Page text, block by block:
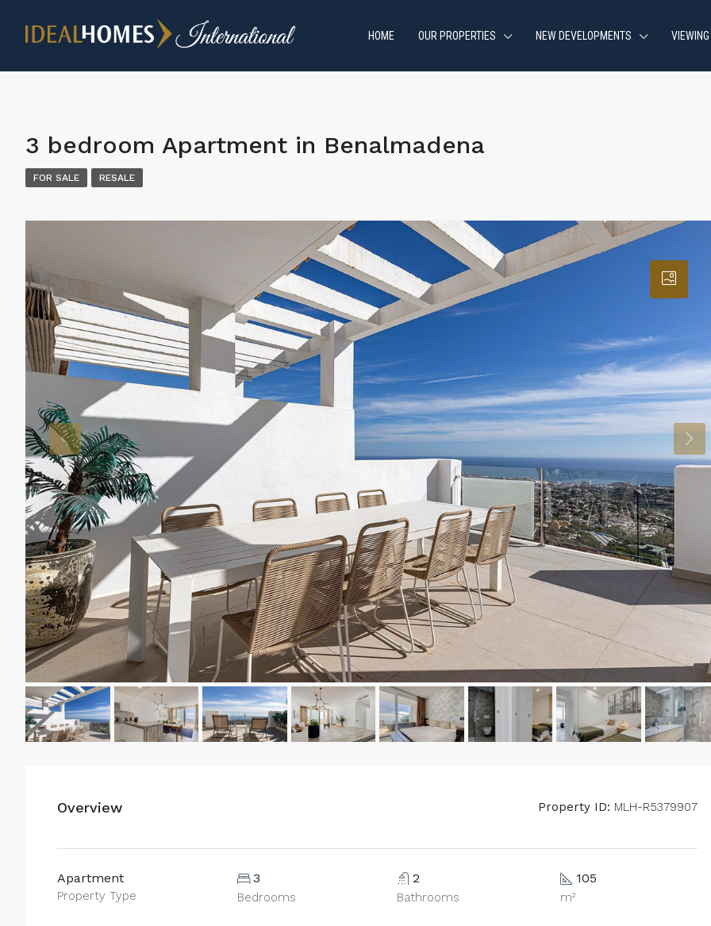
HOME OUR PROPERTIES NEW DEVELOPMENTS
3 bedroom Apartment in Benalmadena
FOR SALE RESALE
Overview Property ID: MLH-R5379907
Apartment
Property Type
3
Bedrooms
2
Bathrooms
105
m²